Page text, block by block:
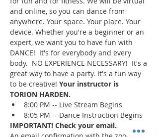
and online, so you can dance from
anywhere. Your space. Your place. Your
device. Whether you're a beginner or an
expert, we want you to have fun with
DANCE!  It's for everybody and every
body.  NO EXPERIENCE NECESSARY!  It's a
great way to have a party. It's a fun way
to be creative! Your instructor is
TORION HARDEN.
8:00 PM -- Live Stream Begins
8:05 PM -- Dance Instruction Begins
IMPORTANT! Check your email.